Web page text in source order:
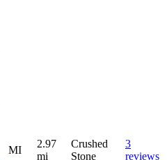
MI
2.97
mi
Crushed
Stone
3
reviews